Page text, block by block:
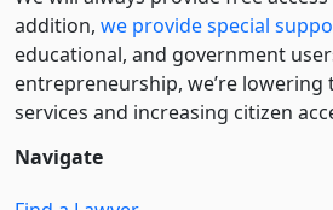
addition, we provide special
educational, and government
entre­pre­neurship, we’re lowering
services and increasing citizen
Navigate